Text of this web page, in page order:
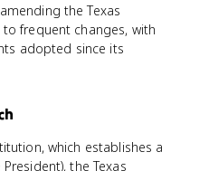
the Texas
frequent changes, with
adopted since its
which establishes a
the Texas